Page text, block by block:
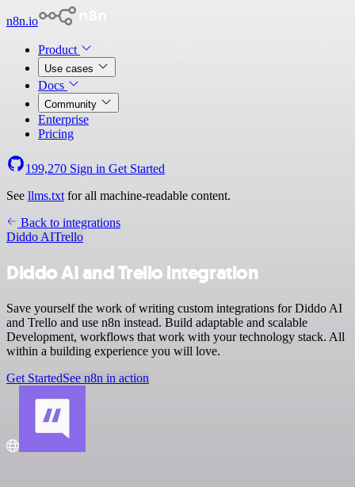
n8n.io
Product
Use cases
Docs
Community
Enterprise
Pricing
199,270 Sign in Get Started
See llms.txt for all machine-readable content.
Back to integrations
Diddo AITrello
Diddo AI and Trello integration
Save yourself the work of writing custom integrations for Diddo AI
and Trello and use n8n instead. Build adaptable and scalable
Development, workflows that work with your technology stack. All
within a building experience you will love.
Get StartedSee n8n in action